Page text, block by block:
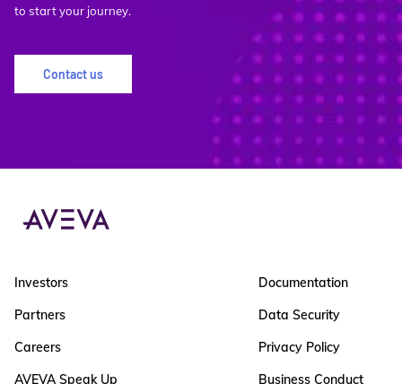
to start your journey.
Contact us
Investors
Partners
Careers
AVEVA Speak Up
Documentation
Data Security
Privacy Policy
Business Conduct